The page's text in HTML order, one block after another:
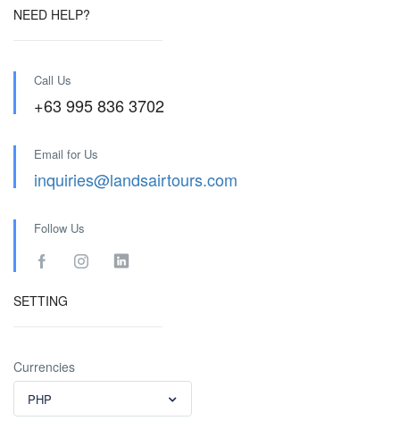
NEED HELP?
Call Us
+63 995 836 3702
Email for Us
inquiries@landsairtours.com
Follow Us
SETTING
Currencies
PHP